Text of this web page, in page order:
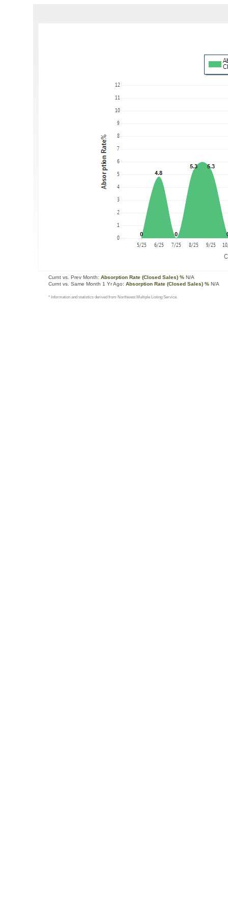
Curnt vs. Prev Month: Absorption Rate (Closed Sales) % N/A
Curnt vs. Same Month 1 Yr Ago: Absorption Rate (Closed Sales) % N/A
* Information and statistics derived from Northwest Multiple Listing Service.